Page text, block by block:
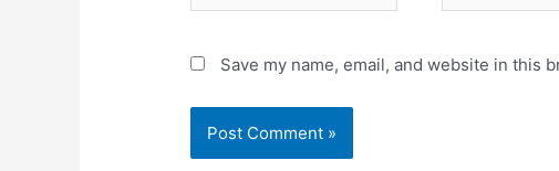
Save my name, email, and website in this